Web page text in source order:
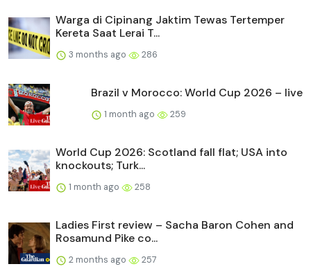
Warga di Cipinang Jaktim Tewas Tertemper
Kereta Saat Lerai T...
3 months ago 286
Brazil v Morocco: World Cup 2026 – live
1 month ago 259
World Cup 2026: Scotland fall flat; USA into
knockouts; Turk...
1 month ago 258
Ladies First review – Sacha Baron Cohen and
Rosamund Pike co...
2 months ago 257